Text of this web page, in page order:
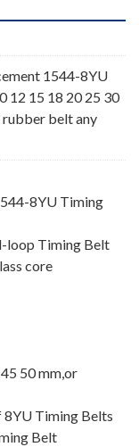
1544-8YU
12 15 18 20 25 30
belt any
8YU Timing
loop Timing Belt
core
50 mm,or
Timing Belts
Belt